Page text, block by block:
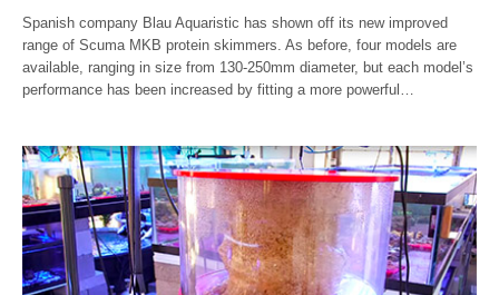
Spanish company Blau Aquaristic has shown off its new improved
range of Scuma MKB protein skimmers. As before, four models are
available, ranging in size from 130-250mm diameter, but each model’s
performance has been increased by fitting a more powerful…